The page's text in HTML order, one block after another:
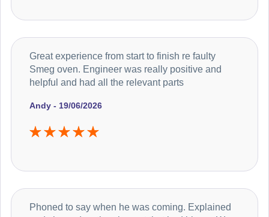
Andy - 19/06/2026
Great experience from start to finish re faulty
Smeg oven. Engineer was really positive and
helpful and had all the relevant parts
Phoned to say when he was coming. Explained